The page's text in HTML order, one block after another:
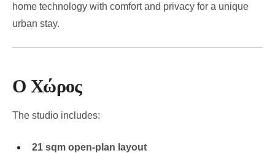
home technology with comfort and privacy for a unique
urban stay.
Ο Χώρος
The studio includes:
21 sqm open-plan layout